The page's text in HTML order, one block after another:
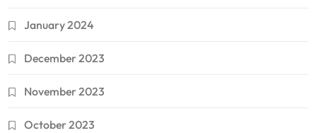
January 2024
December 2023
November 2023
October 2023